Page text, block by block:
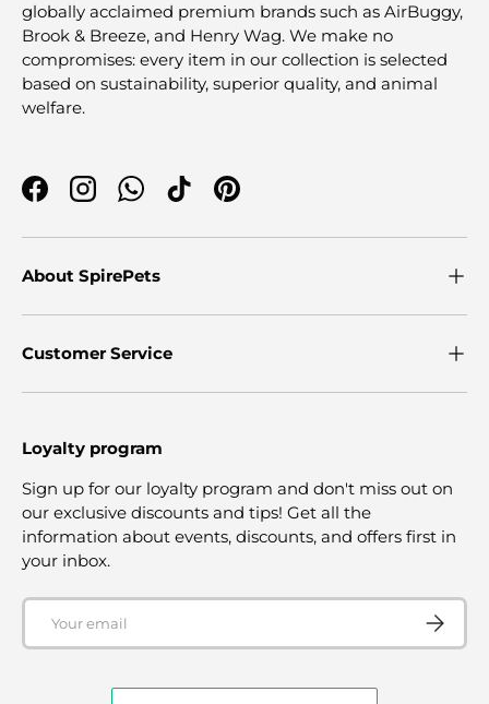
globally acclaimed premium brands such as AirBuggy,
Brook & Breeze, and Henry Wag. We make no
compromises: every item in our collection is selected
based on sustainability, superior quality, and animal
welfare.
FacebookInstagramWhatsApp
TikTokPinterest
About SpirePets
Customer Service
Loyalty program
Sign up for our loyalty program and don't miss out on
our exclusive discounts and tips! Get all the
information about events, discounts, and offers first in
your inbox.
Email